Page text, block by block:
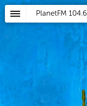
PlanetFM 104.6